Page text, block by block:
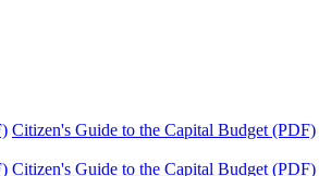
Citizen's Guide to the Capital Budget (PDF)
Citizen's Guide to the Capital Budget (PDF)